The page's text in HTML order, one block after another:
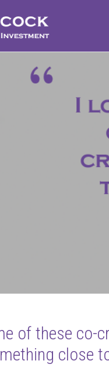
of these co-
close